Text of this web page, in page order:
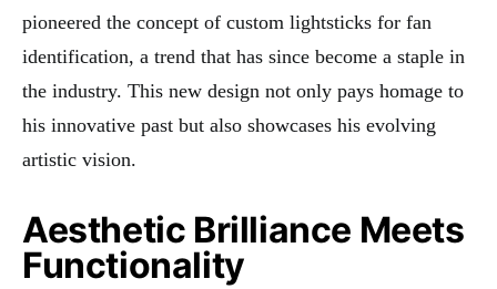
pioneered the concept of custom lightsticks for fan
identification, a trend that has since become a staple in
the industry. This new design not only pays homage to
his innovative past but also showcases his evolving
artistic vision.
Aesthetic Brilliance Meets
Functionality